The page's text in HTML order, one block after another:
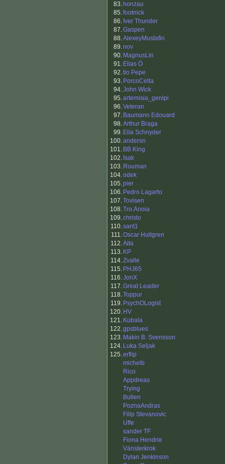
83. honzau
85.footnick
86. Iver Thunder
87.Gaspen
88.AlexeyMustafin
89.nov
90. MagnusLin
91. Elias Ö
92.tio Pepe
93. PorcoCelta
94.John Wick
95.artemisia_genipi
96.Veteran
97. Baumann Edouard
98.Arthur Braga
99. Elia Schnyder
100.andersn
101. BB King
102. Isak
103. Rouman
104.odek
105.pier
106. Pedro Lagarto
107.Tovisen
108.Tro.Anoia
109.christo
110.sant1
111.Oscar Hultgren
112.Aita
113. KP
114.Zvalle
115. PHJ65
116.JonX
117.Great Leader
118.Toppur
119. PsychOLogist
120. HV
121. Kubala
122.gpsblues
123. Makin B. Svensson
124. Luka Seljak
125.erflip
michelb
Rico
Appdreas
Trying
Bullen
PoznaAndras
Filip Stevanovic
Uffe
sander TF
Fiona Hendrie
Vänsterkrok
Dylan Jenkinson